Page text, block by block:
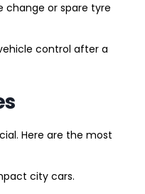
change or spare tyre
control after a
Here are the most
city cars.